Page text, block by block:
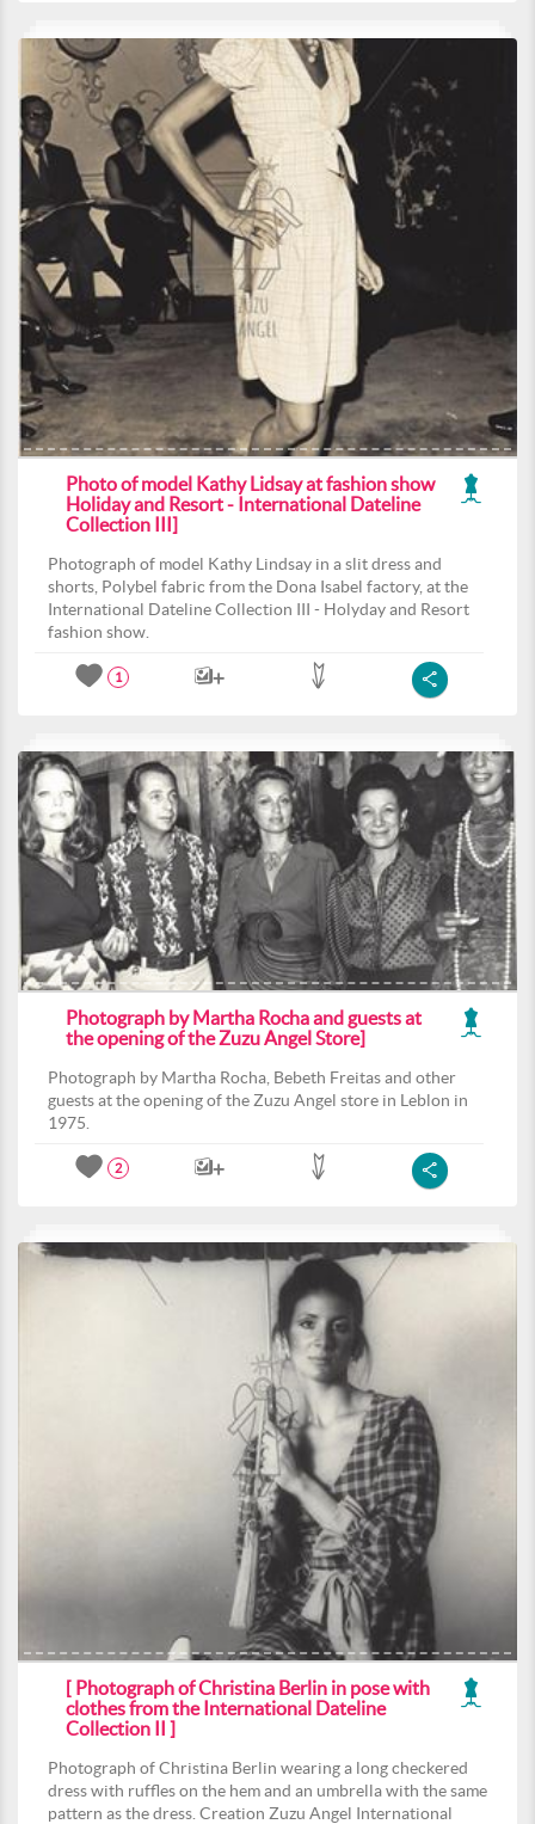
Photo of model Kathy Lidsay at fashion show
Holiday and Resort - International Dateline
Collection III]
Photograph of model Kathy Lindsay in a slit dress and
shorts, Polybel fabric from the Dona Isabel factory, at the
International Dateline Collection III - Holyday and Resort
fashion show.
1
Photograph by Martha Rocha and guests at
the opening of the Zuzu Angel Store]
Photograph by Martha Rocha, Bebeth Freitas and other
guests at the opening of the Zuzu Angel store in Leblon in
1975.
2
[ Photograph of Christina Berlin in pose with
clothes from the International Dateline
Collection II ]
Photograph of Christina Berlin wearing a long checkered
dress with ruffles on the hem and an umbrella with the same
pattern as the dress. Creation Zuzu Angel International